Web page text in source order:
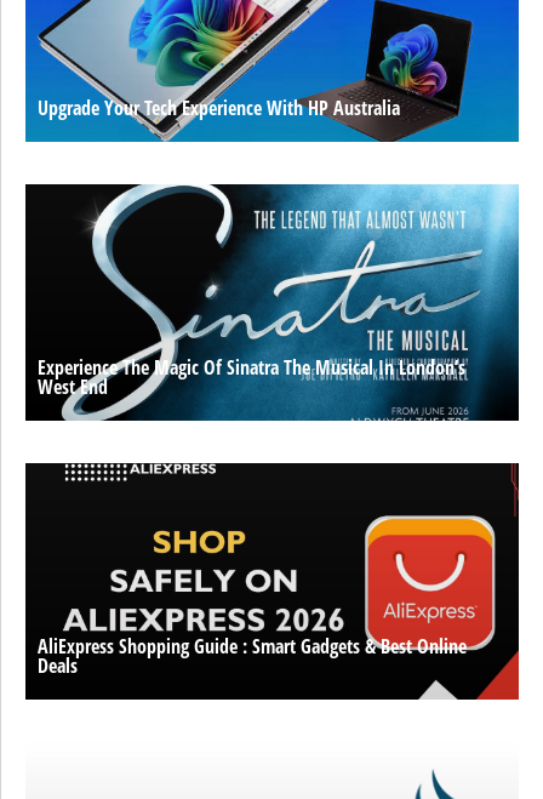
Upgrade Your Tech Experience With HP Australia
Experience The Magic Of Sinatra The Musical In London’s
West End
AliExpress Shopping Guide : Smart Gadgets & Best Online
Deals